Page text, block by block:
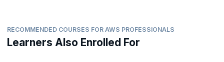
RECOMMENDED COURSES FOR AWS PROFESSIONALS
Learners Also Enrolled For